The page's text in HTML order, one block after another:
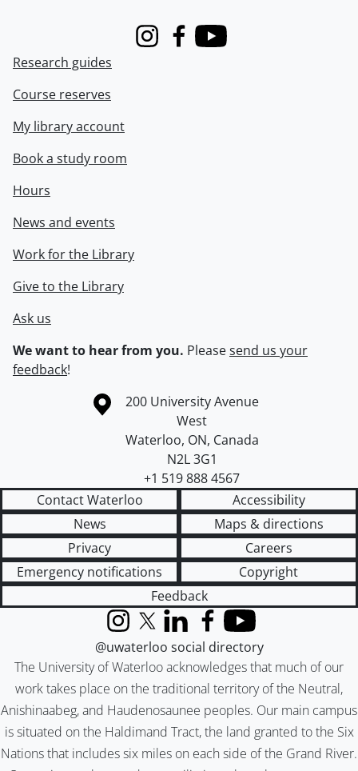
InstagramFacebook
Youtube
Research guides
Course reserves
My library account
Book a study room
Hours
News and events
Work for the Library
Give to the Library
Ask us
We want to hear from you. Pleasesend us your
feedback!
Information about the University of Waterloo
Campus map
200 University Avenue
West
Waterloo, ON, Canada
N2L 3G1
+1 519 888 4567
Contact Waterloo
Accessibility
News
Maps & directions
Privacy
Careers
Emergency notifications
Copyright
Feedback
The University of Waterloo acknowledges that much of our
work takes place on the traditional territory of the Neutral,
Anishinaabeg, and Haudenosaunee peoples. Our main campus
is situated on the Haldimand Tract, the land granted to the Six
Nations that includes six miles on each side of the Grand River.
InstagramX (formerly Twitter)
LinkedInFacebook
YouTube
@uwaterloo social directory